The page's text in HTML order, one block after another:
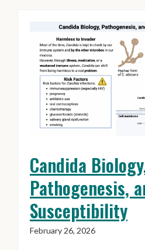
Candida
Pathogenesis,
Susceptibility
February 26, 2026